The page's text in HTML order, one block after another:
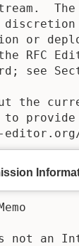
or
RFC
see
the
to
not an